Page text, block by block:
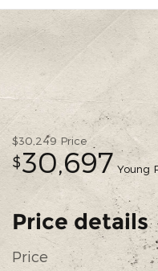
$30,249 Price
$30,697 Young
Price details
Price